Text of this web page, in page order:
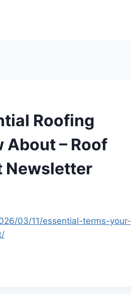
Roofing
About – Roof
Newsletter
03/11/essential-terms-your-